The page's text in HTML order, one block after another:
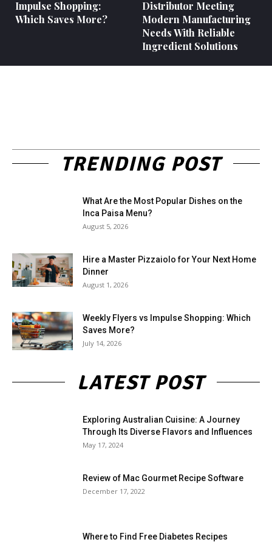
Impulse Shopping:
Which Saves More?
Distributor Meeting
Modern Manufacturing
Needs With Reliable
Ingredient Solutions
TRENDING POST
What Are the Most Popular Dishes on the
Inca Paisa Menu?
August 5, 2026
Hire a Master Pizzaiolo for Your Next Home
Dinner
August 1, 2026
Weekly Flyers vs Impulse Shopping: Which
Saves More?
July 14, 2026
LATEST POST
Exploring Australian Cuisine: A Journey
Through Its Diverse Flavors and Influences
May 17, 2024
Review of Mac Gourmet Recipe Software
December 17, 2022
Where to Find Free Diabetes Recipes